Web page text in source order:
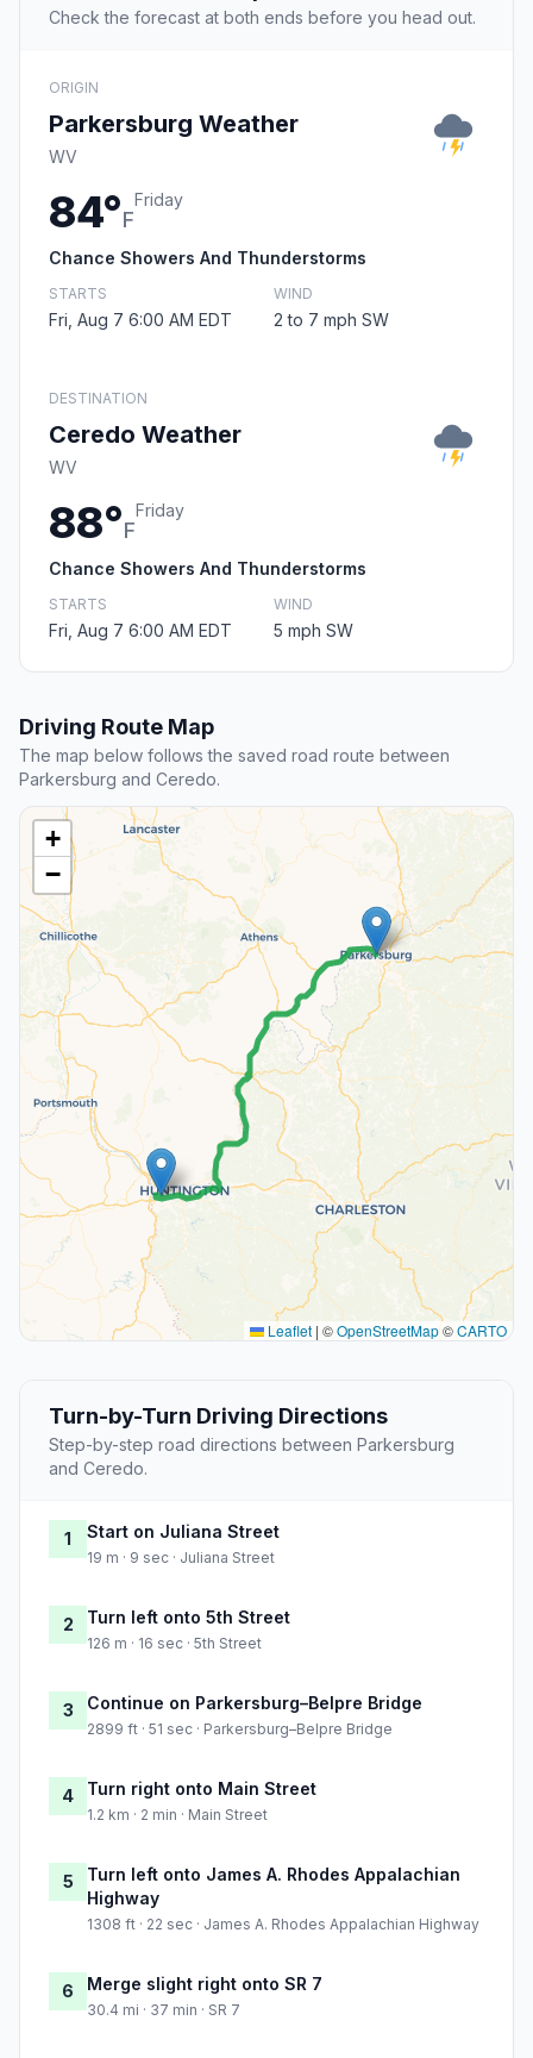
Check the forecast at both ends before you head out.
ORIGIN
Parkersburg Weather
WV
84°F
Friday
Chance Showers And Thunderstorms
STARTS
Fri, Aug 7 6:00 AM EDT
WIND
2 to 7 mph SW
DESTINATION
Ceredo Weather
WV
88°F
Friday
Chance Showers And Thunderstorms
STARTS
Fri, Aug 7 6:00 AM EDT
WIND
5 mph SW
Driving Route Map
The map below follows the saved road route between
Parkersburg and Ceredo.
+
−
Leaflet | ©OpenStreetMap©CARTO
Turn-by-Turn Driving Directions
Step-by-step road directions between Parkersburg
and Ceredo.
1 Start on Juliana Street
19 m · 9 sec · Juliana Street
2 Turn left onto 5th Street
126 m · 16 sec · 5th Street
3 Continue on Parkersburg–Belpre Bridge
2899 ft · 51 sec · Parkersburg–Belpre Bridge
4 Turn right onto Main Street
1.2 km · 2 min · Main Street
5
Turn left onto James A. Rhodes Appalachian
Highway
1308 ft · 22 sec · James A. Rhodes Appalachian Highway
6 Merge slight right onto SR 7
30.4 mi · 37 min · SR 7